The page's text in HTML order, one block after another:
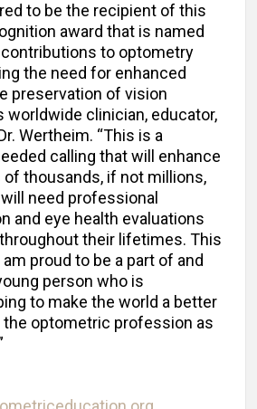
to be the recipient of this
award that is named
to optometry
the need for enhanced
preservation of vision
worldwide clinician, educator,
Wertheim. “This is a
calling that will enhance
thousands, if not millions,
need professional
and eye health evaluations
their lifetimes. This
proud to be a part of and
person who is
to make the world a better
optometric profession as